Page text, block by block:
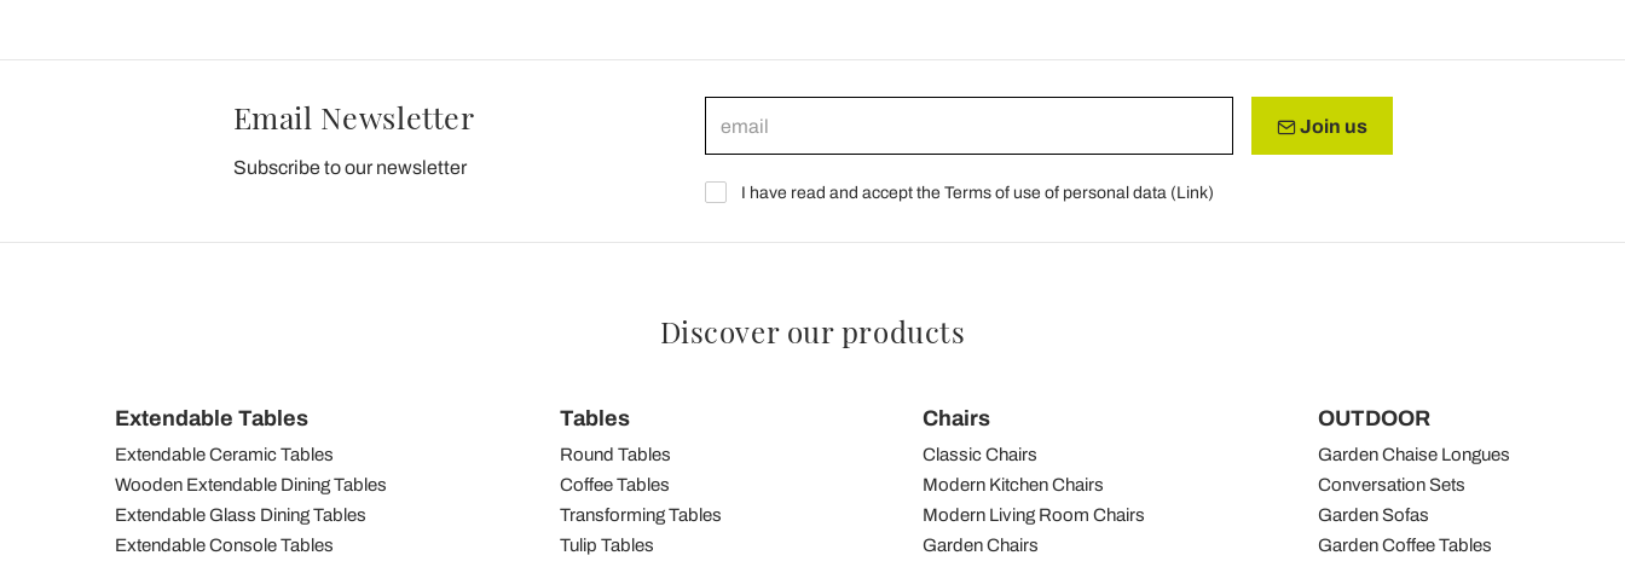
Email Newsletter
Subscribe to our newsletter
Join us
I have read and accept the Terms of use of personal data (Link)
Discover our products
Extendable Tables
Extendable Ceramic Tables
Wooden Extendable Dining Tables
Extendable Glass Dining Tables
Extendable Console Tables
Tables
Round Tables
Coffee Tables
Transforming Tables
Tulip Tables
Chairs
Classic Chairs
Modern Kitchen Chairs
Modern Living Room Chairs
Garden Chairs
OUTDOOR
Garden Chaise Longues
Conversation Sets
Garden Sofas
Garden Coffee Tables